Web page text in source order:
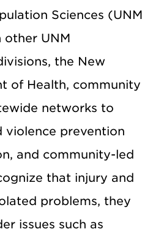
Sciences (UNM
other UNM
the New
of Health, community
networks to
violence prevention
and community-led
that injury and
problems, they
issues such as